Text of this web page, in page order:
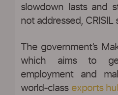
slowdown lasts and
not addressed, CRISIL
The government’s
which aims to
employment and
world-class exports